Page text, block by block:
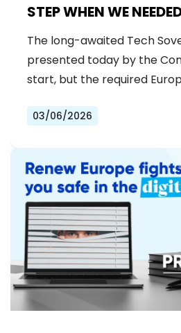
STEP WHEN WE
The long-awaited Tech
presented today by the
start, but the required
03/06/2026